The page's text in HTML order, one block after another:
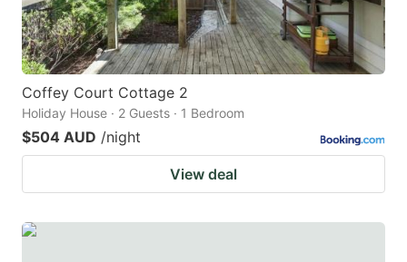
Coffey Court Cottage 2
Holiday House · 2 Guests · 1 Bedroom
$504 AUD /night
View deal